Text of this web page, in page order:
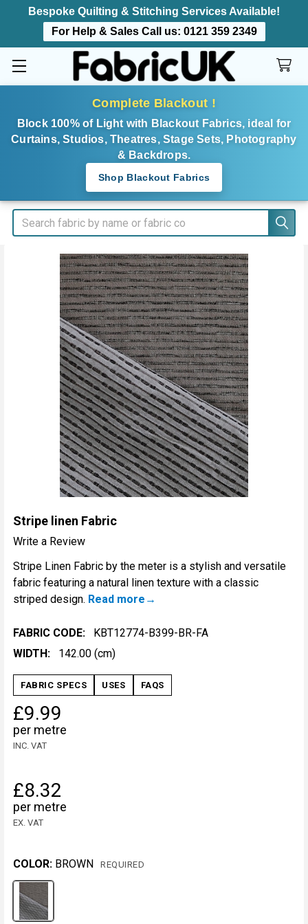
Bespoke Quilting & Stitching Services Available!
For Help & Sales Call us: 0121 359 2349
Complete Blackout !
Block 100% of Light with Blackout Fabrics, ideal for
Curtains, Studios, Theatres, Stage Sets, Photography
& Backdrops.
Shop Blackout Fabrics
Search
Stripe linen Fabric
Write a Review
Stripe Linen Fabric by the meter is a stylish and versatile
fabric featuring a natural linen texture with a classic
striped design. Read more
FABRIC CODE:
KBT12774-B399-BR-FA
WIDTH:
142.00 (cm)
FABRIC SPECS USES FAQS
£9.99
per metre
INC. VAT
£8.32
per metre
EX. VAT
COLOR: BROWN REQUIRED